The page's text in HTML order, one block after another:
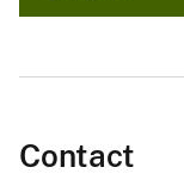
Contact